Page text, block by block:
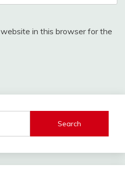
in this browser for the
Search